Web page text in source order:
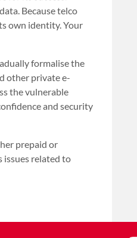
Because telco
own identity. Your
formalise the
other private e-
the vulnerable
and security
prepaid or
issues related to